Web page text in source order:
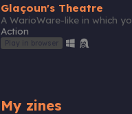
Glaçoun's Theatre
Action
Play in browser
My zines